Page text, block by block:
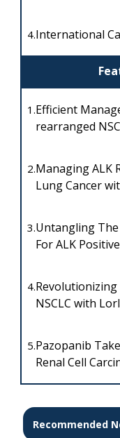
4.International
1.Efficient
rearranged
2.Managing ALK
Lung Cancer
3.Untangling
For ALK
4.
NSCLC with
5.Pazopanib
Renal Cell
Recommended